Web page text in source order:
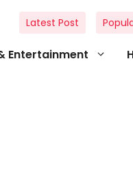
Entertainment
Latest Post